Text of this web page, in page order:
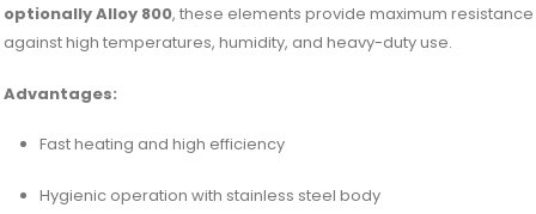
optionally Alloy 800, these elements provide maximum resistance
against high temperatures, humidity, and heavy-duty use.
Advantages:
Fast heating and high efficiency
Hygienic operation with stainless steel body